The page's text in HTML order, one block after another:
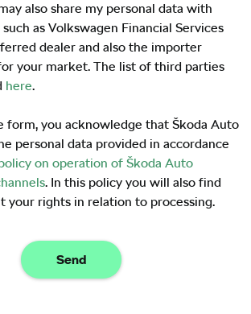
also share my personal data with
as Volkswagen Financial Services
dealer and also the importer
your market. The list of third parties
here.
form, you acknowledge that Škoda Auto
personal data provided in accordance
on operation of Škoda Auto
. In this policy you will also find
your rights in relation to processing.
Send